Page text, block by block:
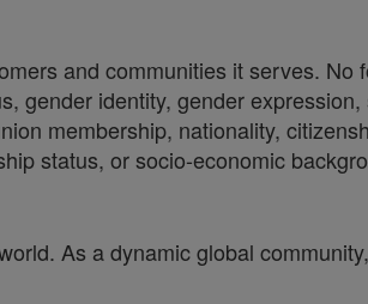
and communities it serves. No
gender identity, gender
membership, nationality,
status, or socio-economic
As a dynamic global